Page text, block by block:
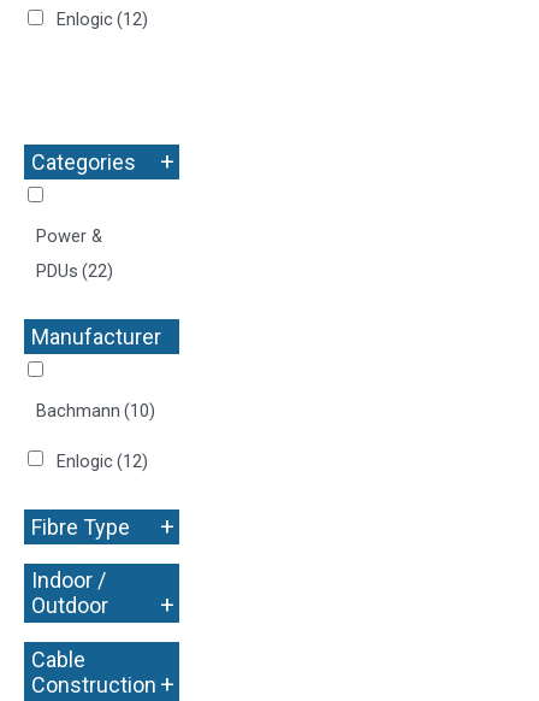
Enlogic(12)
Categories +
Power &
PDUs (22)
Manufacturer
+
Bachmann (10)
Enlogic(12)
Fibre Type +
Indoor /
Outdoor
+
Cable
Construction +